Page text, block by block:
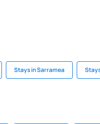
Stays in Sarramea